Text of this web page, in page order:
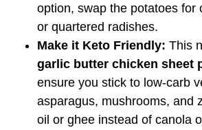
option, swap the potatoes for
or quartered radishes.
Make it Keto Friendly: This
garlic butter chicken sheet
ensure you stick to low-carb
asparagus, mushrooms, and
oil or ghee instead of canola